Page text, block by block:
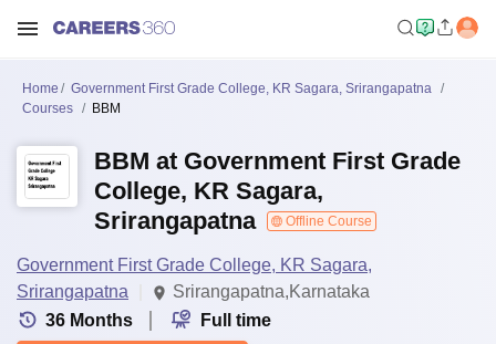
Home
Government First Grade College, KR Sagara, Srirangapatna
Courses
BBM
BBM at Government First Grade
College, KR Sagara,
Srirangapatna
Offline Course
Government First Grade College, KR Sagara,
Srirangapatna
Srirangapatna,Karnataka
36 Months Full time